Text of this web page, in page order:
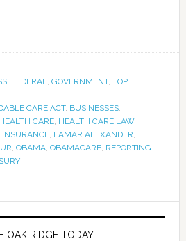
, FEDERAL, GOVERNMENT, TOP
CARE ACT, BUSINESSES,
HEALTH CARE, HEALTH CARE LAW,
INSURANCE, LAMAR ALEXANDER,
, OBAMA, OBAMACARE, REPORTING
OAK RIDGE TODAY